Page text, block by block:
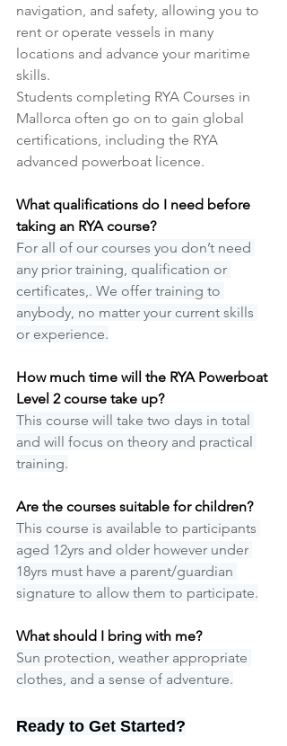
navigation, and safety, allowing you to
rent or operate vessels in many
locations and advance your maritime
skills.
Students completing RYA Courses in
Mallorca often go on to gain global
certifications, including the RYA
advanced powerboat licence.
What qualifications do I need before
taking an RYA course?
For all of our courses you don’t need
any prior training, qualification or
certificates,. We offer training to
anybody, no matter your current skills
or experience.
How much time will the RYA Powerboat
Level 2 course take up?
This course will take two days in total
and will focus on theory and practical
training.
Are the courses suitable for children?
This course is available to participants
aged 12yrs and older however under
18yrs must have a parent/guardian
signature to allow them to participate.
What should I bring with me?
Sun protection, weather appropriate
clothes, and a sense of adventure.
Ready to Get Started?